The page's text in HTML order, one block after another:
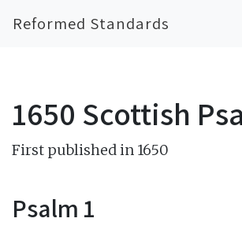
Reformed Standards
1650 Scottish
First published in 1650
Psalm 1